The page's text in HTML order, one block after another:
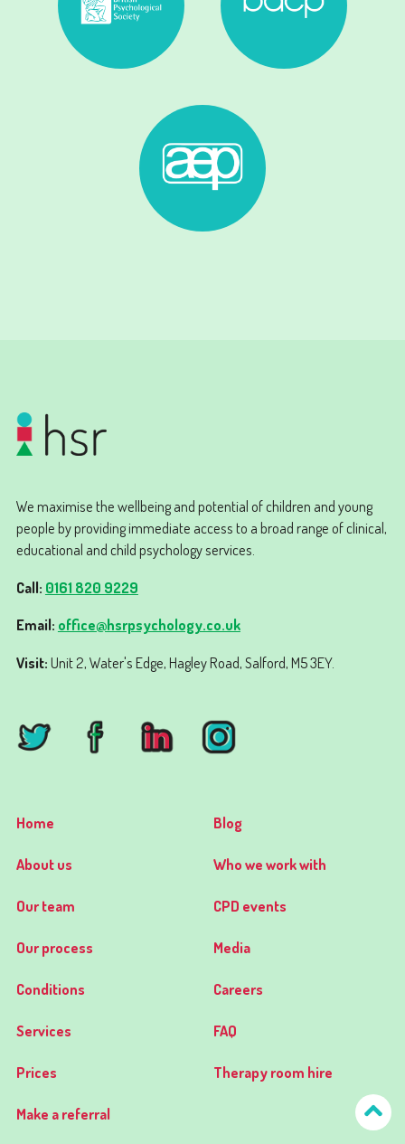
We maximise the wellbeing and potential of children and young
people by providing immediate access to a broad range of clinical,
educational and child psychology services.
Call: 0161 820 9229
Email: office@hsrpsychology.co.uk
Visit:Unit 2, Water's Edge, Hagley Road, Salford, M5 3EY.
Home
About us
Our team
Our process
Conditions
Services
Prices
Make a referral
Blog
Who we work with
CPD events
Media
Careers
FAQ
Therapy room hire